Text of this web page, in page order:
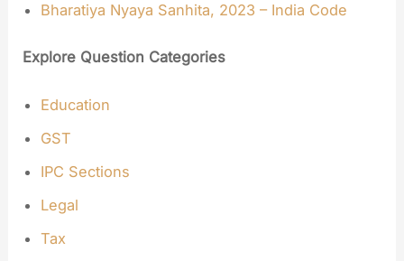
Bharatiya Nyaya Sanhita, 2023 – India Code
Explore Question Categories
Education
GST
IPC Sections
Legal
Tax